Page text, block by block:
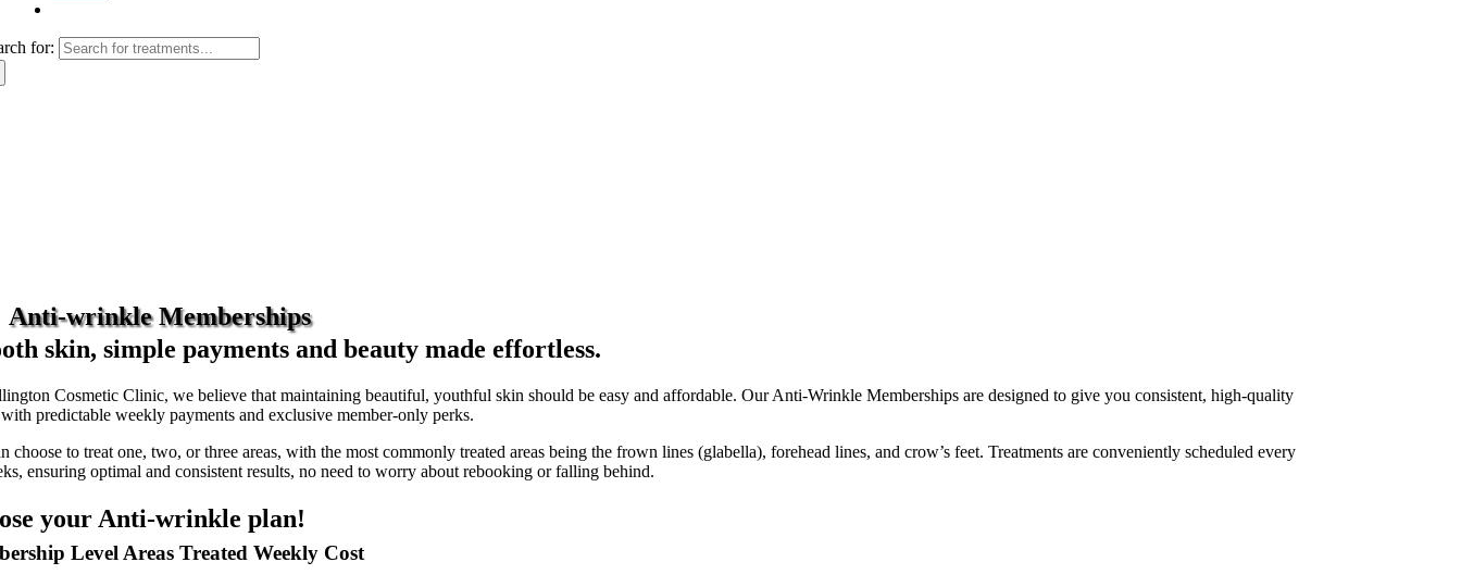
for:
Anti-wrinkle Memberships
skin, simple payments and beauty made effortless.
Cosmetic Clinic, we believe that maintaining beautiful, youthful skin should be easy and affordable. Our Anti-Wrinkle Memberships are designed to give you consistent, high-quality
predictable weekly payments and exclusive member-only perks.
choose to treat one, two, or three areas, with the most commonly treated areas being the frown lines (glabella), forehead lines, and crow’s feet. Treatments are conveniently scheduled every
ensuring optimal and consistent results, no need to worry about rebooking or falling behind.
your Anti-wrinkle plan!
Level Areas Treated Weekly Cost